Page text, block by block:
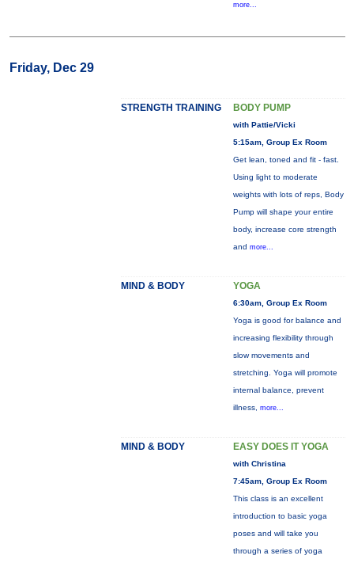
more...
Friday, Dec 29
STRENGTH TRAINING BODY PUMP
with Pattie/Vicki
5:15am, Group Ex Room
Get lean, toned and fit - fast.
Using light to moderate
weights with lots of reps, Body
Pump will shape your entire
body, increase core strength
and more...
MIND & BODY YOGA
6:30am, Group Ex Room
Yoga is good for balance and
increasing flexibility through
slow movements and
stretching. Yoga will promote
internal balance, prevent
illness, more...
MIND & BODY EASY DOES IT YOGA
with Christina
7:45am, Group Ex Room
This class is an excellent
introduction to basic yoga
poses and will take you
through a series of yoga